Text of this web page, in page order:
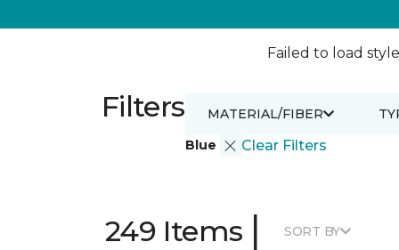
Failed to load
Filters
Blue Clear Filters
MATERIAL/FIBER
249 Items | SORT BY